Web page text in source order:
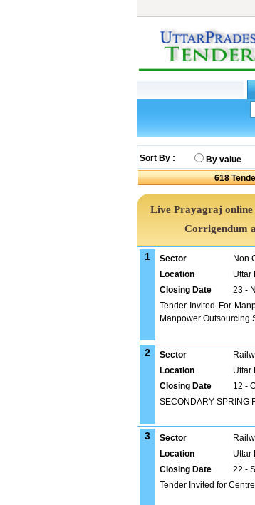
Sort By : By value
618
Live Prayagraj online
Corrigendum
1 Sector Non
Location
Uttar
Closing Date
23 -
Tender Invited For
Manpower Outsourcing
2 Sector
Location
Uttar
Closing Date
12 -
SECONDARY SPRING
3 Sector
Location
Uttar
Closing Date
22 -
Tender Invited for